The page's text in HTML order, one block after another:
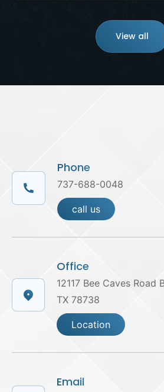
View all
Phone
737-688-0048
call us
Office
12117 Bee Caves
TX 78738
Location
Email